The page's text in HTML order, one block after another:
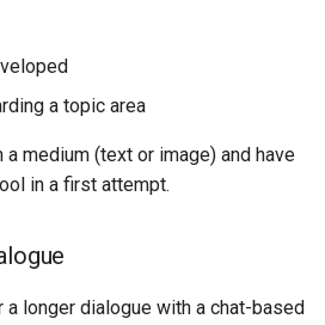
a topic area
medium (text or image) and have
in a first attempt.
longer dialogue with a chat-based